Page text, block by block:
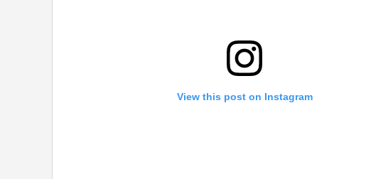
View this post on Instagram